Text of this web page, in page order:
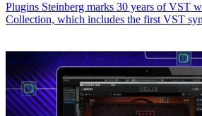
Plugins Steinberg marks 30 years of VST
Collection, which includes the first VST